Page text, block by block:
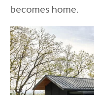
becomes home.